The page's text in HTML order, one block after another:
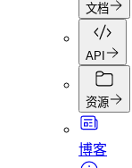
文档
API
资源
博客